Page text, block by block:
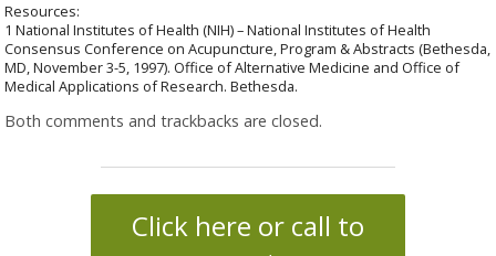
Resources:
1 National Institutes of Health (NIH) – National Institutes of Health
Consensus Conference on Acupuncture, Program & Abstracts (Bethesda,
MD, November 3-5, 1997). Office of Alternative Medicine and Office of
Medical Applications of Research. Bethesda.
Both comments and trackbacks are closed.
Click here or call to